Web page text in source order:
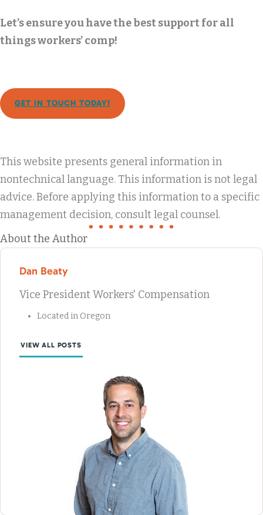
Let’s ensure you have the best support for all
things workers’ comp!
GET IN TOUCH TODAY!
This website presents general information in
nontechnical language. This information is not legal
advice. Before applying this information to a specific
management decision, consult legal counsel.
About the Author
Dan Beaty
Vice President Workers' Compensation
Located in Oregon
VIEW ALL POSTS